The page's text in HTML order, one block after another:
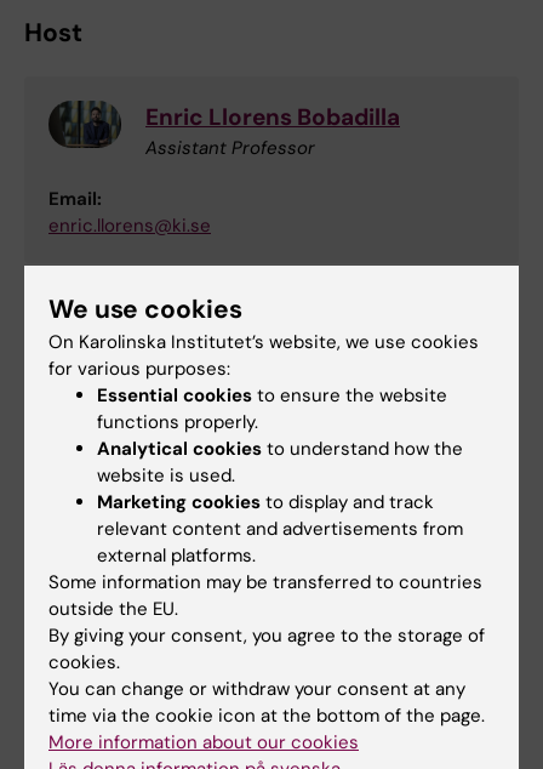
Host
Enric Llorens Bobadilla
Assistant Professor
Email:
enric.llorens@ki.se
Elif Eroglu
Principal Researcher
Email:
elif.eroglu@ki.se
StratRegensupports researchers, research
programs and infrastructure at the Karolinska
Institutet (KI) within the field of stem cells and
regenerative medicine based on scope, quality,
and the potential to strengthen and develop the
field.
We use cookies
On Karolinska Institutet’s website, we use cookies
for various purposes:
Essential cookies to ensure the website
functions properly.
Analytical cookies to understand how the
website is used.
Marketing cookies to display and track
relevant content and advertisements from
external platforms.
Some information may be transferred to countries
outside the EU.
By giving your consent, you agree to the storage of
cookies.
You can change or withdraw your consent at any
time via the cookie icon at the bottom of the page.
More information about our cookies